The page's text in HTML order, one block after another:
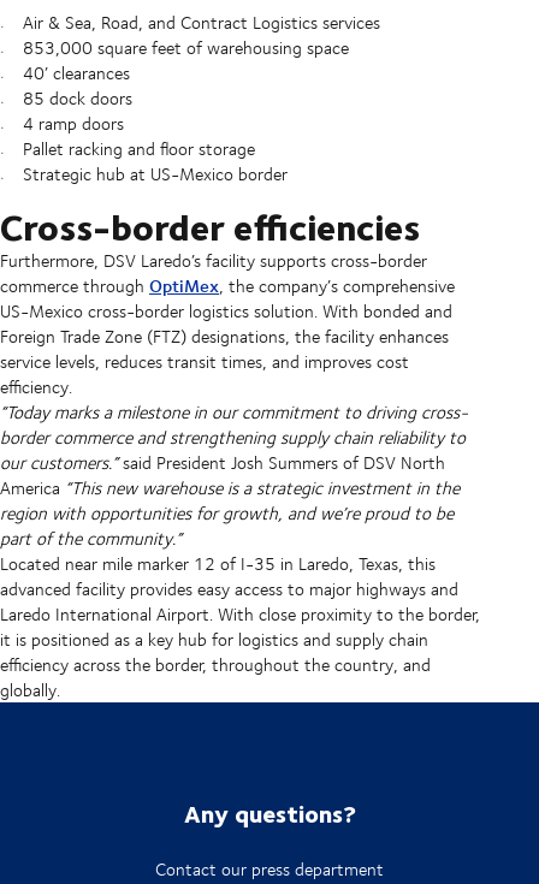
Air & Sea, Road, and Contract Logistics services
853,000 square feet of warehousing space
40’ clearances
85 dock doors
4 ramp doors
Pallet racking and floor storage
Strategic hub at US-Mexico border
Cross-border efficiencies
Furthermore, DSV Laredo’s facility supports cross-border
commerce through OptiMex, the company’s comprehensive
US-Mexico cross-border logistics solution. With bonded and
Foreign Trade Zone (FTZ) designations, the facility enhances
service levels, reduces transit times, and improves cost
efficiency.
“Today marks a milestone in our commitment to driving cross-
border commerce and strengthening supply chain reliability to
our customers.”said President Josh Summers of DSV North
America “This new warehouse is a strategic investment in the
region with opportunities for growth, and we’re proud to be
part of the community.”
Located near mile marker 12 of I-35 in Laredo, Texas, this
advanced facility provides easy access to major highways and
Laredo International Airport. With close proximity to the border,
it is positioned as a key hub for logistics and supply chain
efficiency across the border, throughout the country, and
globally.
Any questions?
Contact our press department